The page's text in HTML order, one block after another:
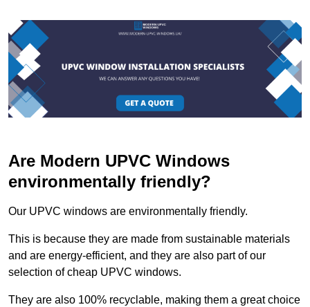
Are Modern UPVC Windows
environmentally friendly?
Our UPVC windows are environmentally friendly.
This is because they are made from sustainable materials
and are energy-efficient, and they are also part of our
selection of cheap UPVC windows.
They are also 100% recyclable, making them a great choice